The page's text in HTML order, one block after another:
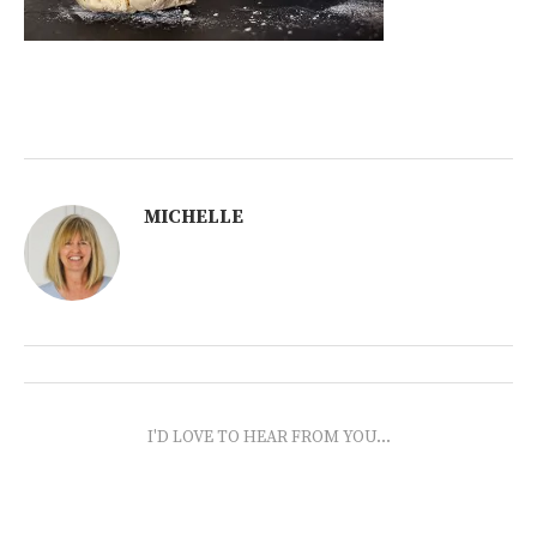
MICHELLE
I'D LOVE TO HEAR FROM YOU...